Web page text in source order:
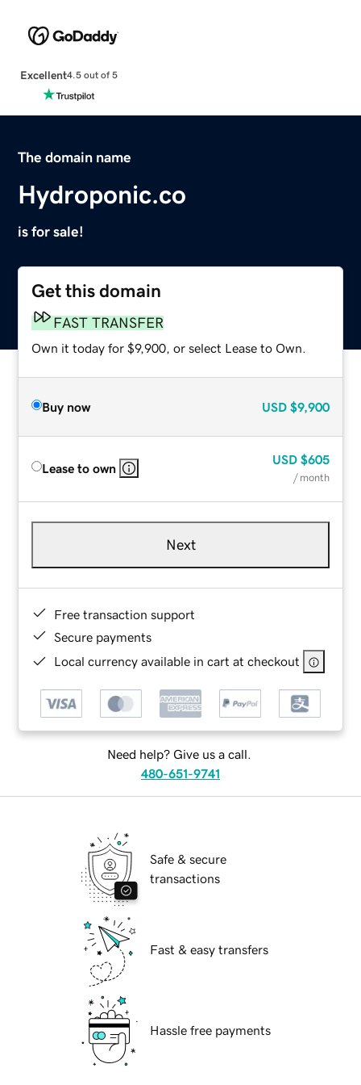
Excellent4.5 out of 5
The domain name
Hydroponic.co
is for sale!
Get this domain
FAST TRANSFER
Own it today for $9,900, or select Lease to Own.
Buy now USD $9,900
Lease to own
USD $605
/ month
Next
Free transaction support
Secure payments
Local currency available in cart at checkout
Need help? Give us a call.
480-651-9741
Safe & secure
transactions
Fast & easy transfers
Hassle free payments